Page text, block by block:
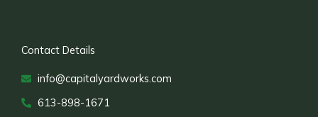
Contact Details
info@capitalyardworks.com
613-898-1671